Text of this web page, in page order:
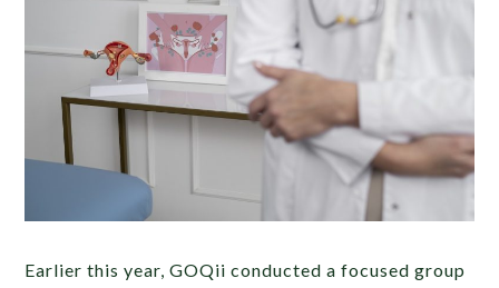
Earlier this year, GOQii conducted a focused group